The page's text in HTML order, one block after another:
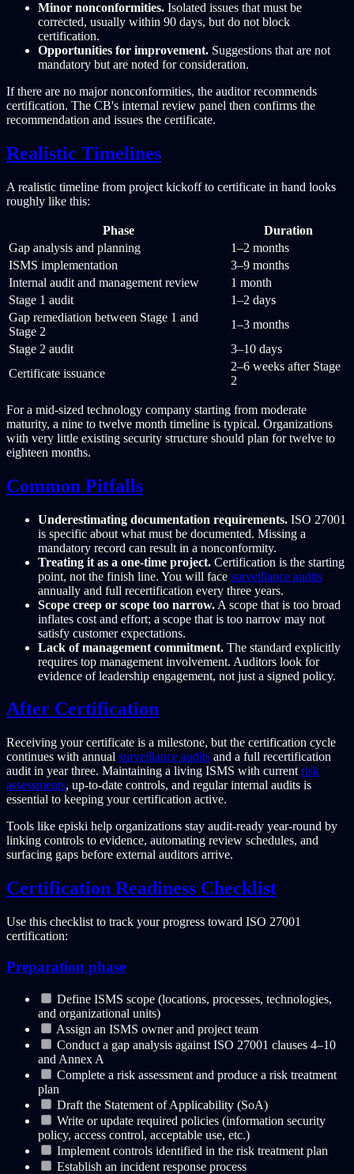
Minor nonconformities. Isolated issues that must be
corrected, usually within 90 days, but do not block
certification.
Opportunities for improvement. Suggestions that are not
mandatory but are noted for consideration.
If there are no major nonconformities, the auditor recommends
certification. The CB's internal review panel then confirms the
recommendation and issues the certificate.
Realistic Timelines
A realistic timeline from project kickoff to certificate in hand looks
roughly like this:
Phase
Duration
Gap analysis and planning
1–2 months
ISMS implementation
3–9 months
Internal audit and management review
1 month
Stage 1 audit
1–2 days
Gap remediation between Stage 1 and
Stage 2
1–3 months
Stage 2 audit
3–10 days
Certificate issuance
2–6 weeks after Stage
2
For a mid-sized technology company starting from moderate
maturity, a nine to twelve month timeline is typical. Organizations
with very little existing security structure should plan for twelve to
eighteen months.
Common Pitfalls
Underestimating documentation requirements. ISO 27001
is specific about what must be documented. Missing a
mandatory record can result in a nonconformity.
Treating it as a one-time project. Certification is the starting
point, not the finish line. You will face surveillance audits
annually and full recertification every three years.
Scope creep or scope too narrow. A scope that is too broad
inflates cost and effort; a scope that is too narrow may not
satisfy customer expectations.
Lack of management commitment. The standard explicitly
requires top management involvement. Auditors look for
evidence of leadership engagement, not just a signed policy.
After Certification
Receiving your certificate is a milestone, but the certification cycle
continues with annual surveillance audits and a full recertification
audit in year three. Maintaining a living ISMS with current risk
assessments, up-to-date controls, and regular internal audits is
essential to keeping your certification active.
Tools like episki help organizations stay audit-ready year-round by
linking controls to evidence, automating review schedules, and
surfacing gaps before external auditors arrive.
Certification Readiness Checklist
Use this checklist to track your progress toward ISO 27001
certification:
Preparation phase
Define ISMS scope (locations, processes, technologies,
and organizational units)
Assign an ISMS owner and project team
Conduct a gap analysis against ISO 27001 clauses 4–10
and Annex A
Complete a risk assessment and produce a risk treatment
plan
Draft the Statement of Applicability (SoA)
Write or update required policies (information security
policy, access control, acceptable use, etc.)
Implement controls identified in the risk treatment plan
Establish an incident response process